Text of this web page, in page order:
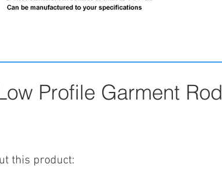
Profile Garment Rod
this product: